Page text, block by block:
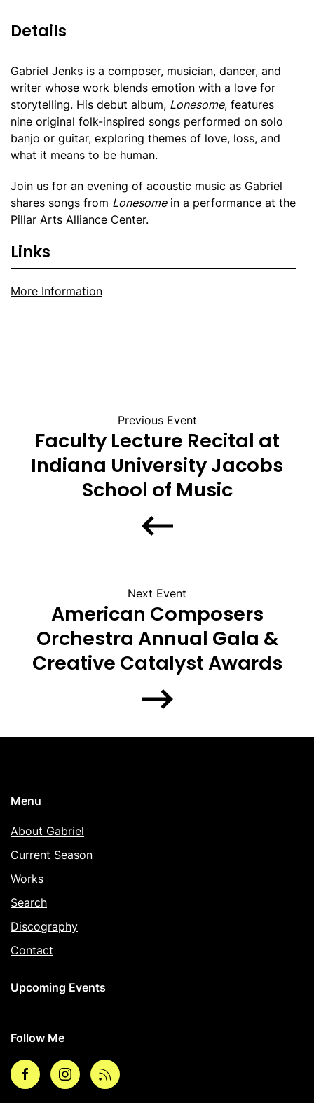
Details
Gabriel Jenks is a composer, musician, dancer, and
writer whose work blends emotion with a love for
storytelling. His debut album, Lonesome, features
nine original folk-inspired songs performed on solo
banjo or guitar, exploring themes of love, loss, and
what it means to be human.
Join us for an evening of acoustic music as Gabriel
shares songs from Lonesomein a performance at the
Pillar Arts Alliance Center.
Links
More Information
Previous Event
Faculty Lecture Recital at
Indiana University Jacobs
School of Music
Next Event
American Composers
Orchestra Annual Gala &
Creative Catalyst Awards
Menu
About Gabriel
Current Season
Works
Search
Discography
Contact
Upcoming Events
Follow Me
FacebookInstagramrss